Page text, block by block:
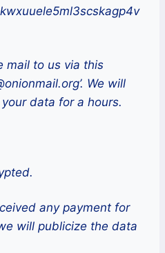
mail to us via this
We will
data for a hours.
any payment for
will publicize the data